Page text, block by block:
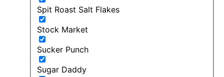
Spit Roast Salt Flakes
Stock Market
Sucker Punch
Sugar Daddy